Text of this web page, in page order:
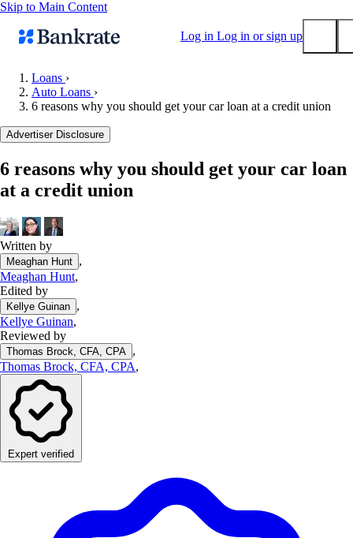
Skip to Main Content
Log in Log in or sign up
Mortgage rates
Balance transfer credit cards
Tools
Loan calculator
CD calculator
Loans ›
Auto Loans ›
6 reasons why you should get your car loan at a credit union
Advertiser Disclosure
6 reasons why you should get your car loan
at a credit union
Written by
Meaghan Hunt ,
Meaghan Hunt,
Edited by
Kellye Guinan ,
Kellye Guinan,
Reviewed by
Thomas Brock, CFA, CPA ,
Thomas Brock, CFA, CPA,
Expert verified